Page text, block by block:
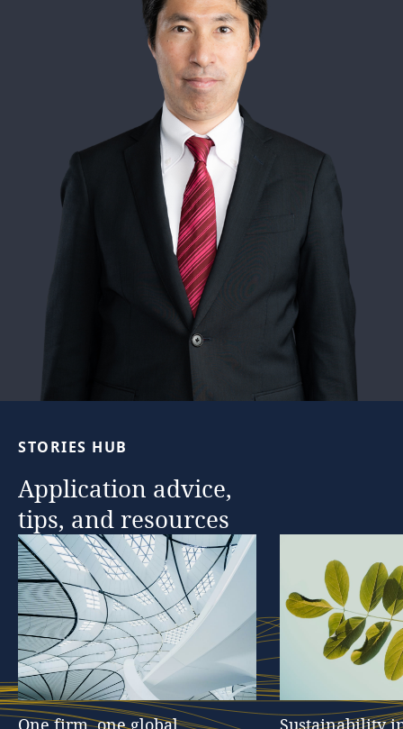
STORIES HUB
Application advice,
tips, and resources
One firm, one global Sustainability